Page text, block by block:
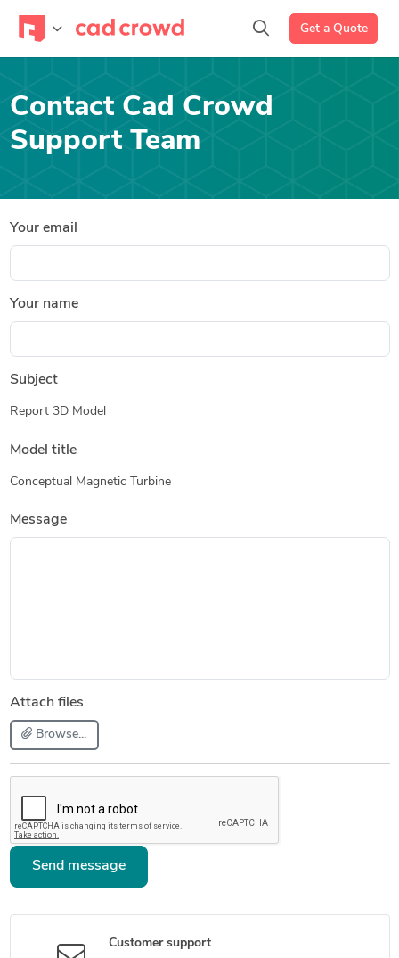
Get a Quote
Contact Cad Crowd
Support Team
Your email
Your name
Subject
Report 3D Model
Model title
Conceptual Magnetic Turbine
Message
Attach files
Browse...
Send message
Customer support